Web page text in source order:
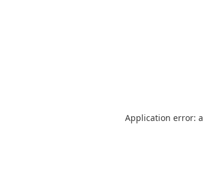
Application error: a